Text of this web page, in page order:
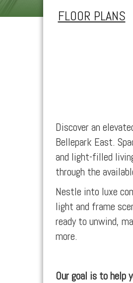
FLOOR PLANS
Discover an
Bellepark East.
and light-filled
through the
Nestle into luxe
light and frame
ready to unwind,
more.
Our goal is to help